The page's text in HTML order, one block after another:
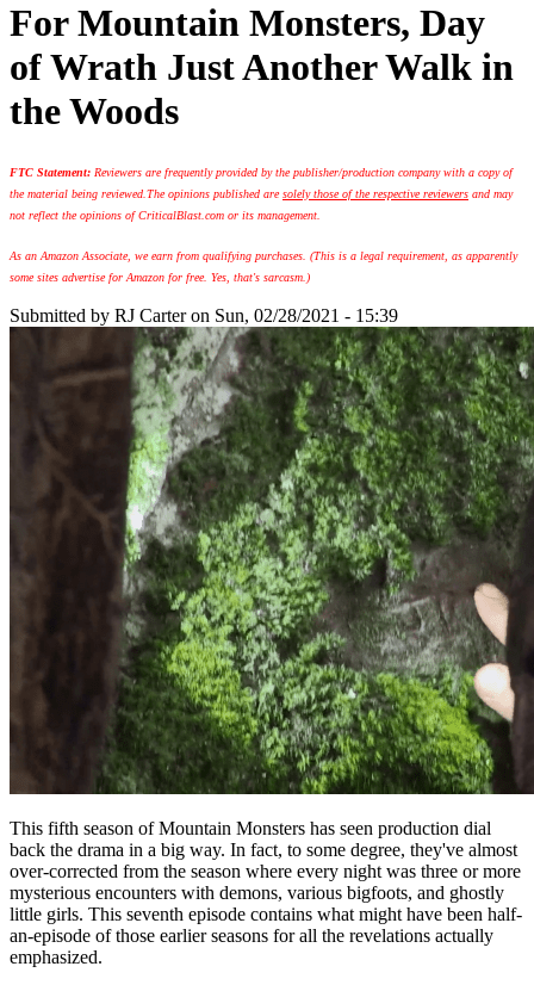
For Mountain Monsters, Day
of Wrath Just Another Walk in
the Woods
FTC Statement: Reviewers are frequently provided by the publisher/production company with a copy of
the material being reviewed. The opinions published aresolely those of the respective reviewers and may
not reflect the opinions of CriticalBlast.com or its management.
As an Amazon Associate, we earn from qualifying purchases. (This is a legal requirement, as apparently
some sites advertise for Amazon for free. Yes, that's sarcasm.)
Submitted by RJ Carteron Sun, 02/28/2021 - 15:39
This fifth season of Mountain Monsters has seen production dial
back the drama in a big way. In fact, to some degree, they've almost
over-corrected from the season where every night was three or more
mysterious encounters with demons, various bigfoots, and ghostly
little girls. This seventh episode contains what might have been half-
an-episode of those earlier seasons for all the revelations actually
emphasized.